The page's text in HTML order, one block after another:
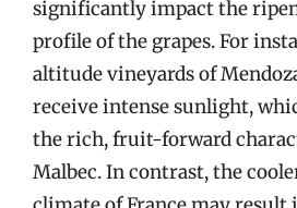
significantly impact the
profile of the grapes. For
altitude vineyards of
receive intense sunlight,
the rich, fruit-forward
Malbec. In contrast, the